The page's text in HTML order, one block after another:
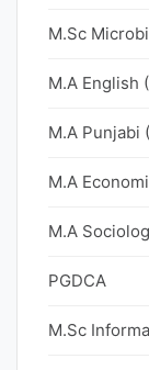
M.Sc
M.A English
M.A Punjabi
M.A
M.A
PGDCA
M.Sc